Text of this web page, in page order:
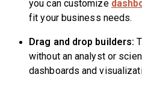
you can customize
fit your business needs.
Drag and drop builders:
without an analyst or
dashboards and